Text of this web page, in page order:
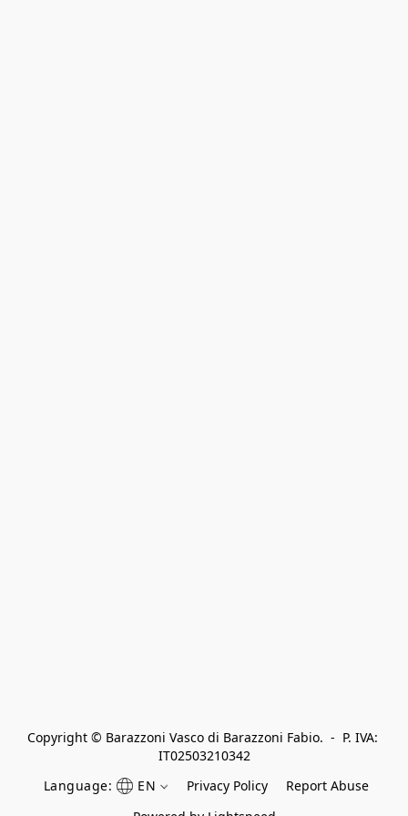
Copyright © Barazzoni Vasco di Barazzoni Fabio.  -  P. IVA:
IT02503210342
Language:
EN Privacy Policy
Report Abuse